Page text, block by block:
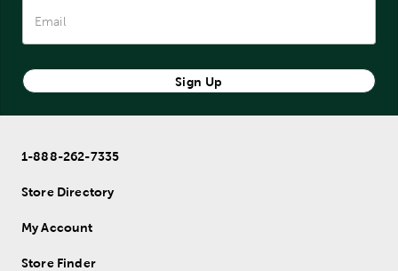
Sign Up
1-888-262-7335
Store Directory
My Account
Store Finder